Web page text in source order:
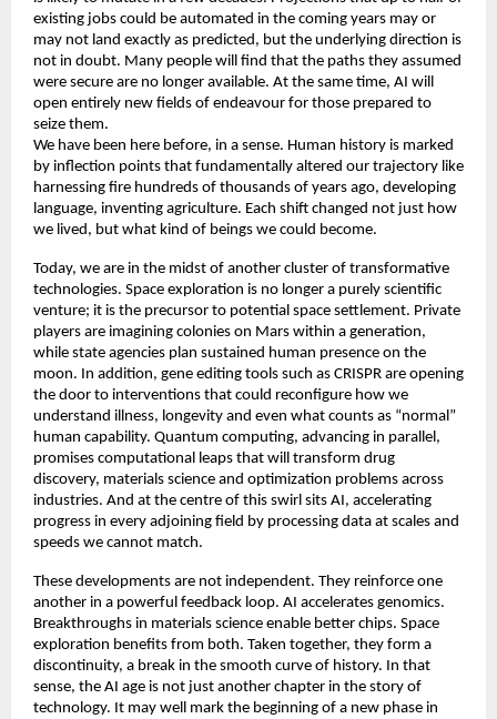
existing jobs could be automated in the coming years may or
may not land exactly as predicted, but the underlying direction is
not in doubt. Many people will find that the paths they assumed
were secure are no longer available. At the same time, AI will
open entirely new fields of endeavour for those prepared to
seize them.
We have been here before, in a sense. Human history is marked
by inflection points that fundamentally altered our trajectory like
harnessing fire hundreds of thousands of years ago, developing
language, inventing agriculture. Each shift changed not just how
we lived, but what kind of beings we could become.
Today, we are in the midst of another cluster of transformative
technologies. Space exploration is no longer a purely scientific
venture; it is the precursor to potential space settlement. Private
players are imagining colonies on Mars within a generation,
while state agencies plan sustained human presence on the
moon. In addition, gene editing tools such as CRISPR are opening
the door to interventions that could reconfigure how we
understand illness, longevity and even what counts as “normal”
human capability. Quantum computing, advancing in parallel,
promises computational leaps that will transform drug
discovery, materials science and optimization problems across
industries. And at the centre of this swirl sits AI, accelerating
progress in every adjoining field by processing data at scales and
speeds we cannot match.
These developments are not independent. They reinforce one
another in a powerful feedback loop. AI accelerates genomics.
Breakthroughs in materials science enable better chips. Space
exploration benefits from both. Taken together, they form a
discontinuity, a break in the smooth curve of history. In that
sense, the AI age is not just another chapter in the story of
technology. It may well mark the beginning of a new phase in